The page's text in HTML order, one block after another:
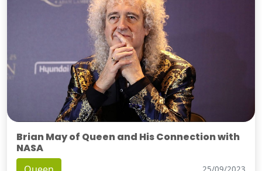
Brian May of Queen and His Connection with
NASA